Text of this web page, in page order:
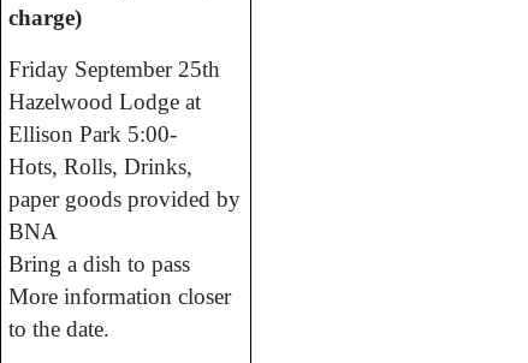
charge)
Friday September 25th
Hazelwood Lodge at
Ellison Park 5:00-
Hots, Rolls, Drinks,
paper goods provided by
BNA
Bring a dish to pass
More information closer
to the date.